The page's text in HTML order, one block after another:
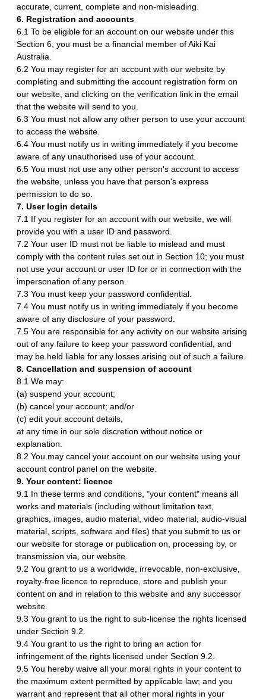
accurate, current, complete and non-misleading.
6. Registration and accounts
6.1 To be eligible for an account on our website under this
Section 6, you must be a financial member of Aiki Kai
Australia.
6.2 You may register for an account with our website by
completing and submitting the account registration form on
our website, and clicking on the verification link in the email
that the website will send to you.
6.3 You must not allow any other person to use your account
to access the website.
6.4 You must notify us in writing immediately if you become
aware of any unauthorised use of your account.
6.5 You must not use any other person's account to access
the website, unless you have that person's express
permission to do so.
7. User login details
7.1 If you register for an account with our website, we will
provide you with a user ID and password.
7.2 Your user ID must not be liable to mislead and must
comply with the content rules set out in Section 10; you must
not use your account or user ID for or in connection with the
impersonation of any person.
7.3 You must keep your password confidential.
7.4 You must notify us in writing immediately if you become
aware of any disclosure of your password.
7.5 You are responsible for any activity on our website arising
out of any failure to keep your password confidential, and
may be held liable for any losses arising out of such a failure.
8. Cancellation and suspension of account
8.1 We may:
(a) suspend your account;
(b) cancel your account; and/or
(c) edit your account details,
at any time in our sole discretion without notice or
explanation.
8.2 You may cancel your account on our website using your
account control panel on the website.
9. Your content: licence
9.1 In these terms and conditions, "your content" means all
works and materials (including without limitation text,
graphics, images, audio material, video material, audio-visual
material, scripts, software and files) that you submit to us or
our website for storage or publication on, processing by, or
transmission via, our website.
9.2 You grant to us a worldwide, irrevocable, non-exclusive,
royalty-free licence to reproduce, store and publish your
content on and in relation to this website and any successor
website.
9.3 You grant to us the right to sub-license the rights licensed
under Section 9.2.
9.4 You grant to us the right to bring an action for
infringement of the rights licensed under Section 9.2.
9.5 You hereby waive all your moral rights in your content to
the maximum extent permitted by applicable law; and you
warrant and represent that all other moral rights in your